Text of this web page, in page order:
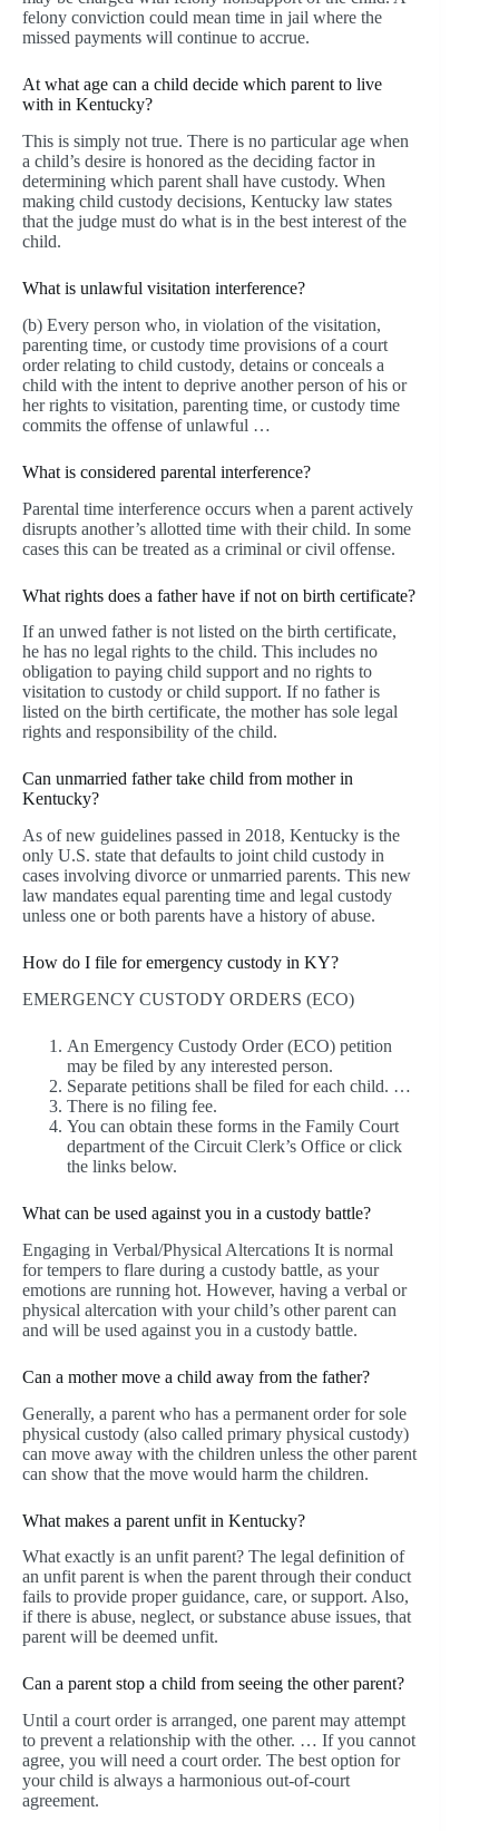
felony conviction could mean time in jail where the
missed payments will continue to accrue.
At what age can a child decide which parent to live
with in Kentucky?
This is simply not true. There is no particular age when
a child’s desire is honored as the deciding factor in
determining which parent shall have custody. When
making child custody decisions, Kentucky law states
that the judge must do what is in the best interest of the
child.
What is unlawful visitation interference?
(b) Every person who, in violation of the visitation,
parenting time, or custody time provisions of a court
order relating to child custody, detains or conceals a
child with the intent to deprive another person of his or
her rights to visitation, parenting time, or custody time
commits the offense of unlawful …
What is considered parental interference?
Parental time interference occurs when a parent actively
disrupts another’s allotted time with their child. In some
cases this can be treated as a criminal or civil offense.
What rights does a father have if not on birth certificate?
If an unwed father is not listed on the birth certificate,
he has no legal rights to the child. This includes no
obligation to paying child support and no rights to
visitation to custody or child support. If no father is
listed on the birth certificate, the mother has sole legal
rights and responsibility of the child.
Can unmarried father take child from mother in
Kentucky?
As of new guidelines passed in 2018, Kentucky is the
only U.S. state that defaults to joint child custody in
cases involving divorce or unmarried parents. This new
law mandates equal parenting time and legal custody
unless one or both parents have a history of abuse.
How do I file for emergency custody in KY?
EMERGENCY CUSTODY ORDERS (ECO)
An Emergency Custody Order (ECO) petition
may be filed by any interested person.
Separate petitions shall be filed for each child. …
There is no filing fee.
You can obtain these forms in the Family Court
department of the Circuit Clerk’s Office or click
the links below.
What can be used against you in a custody battle?
Engaging in Verbal/Physical Altercations It is normal
for tempers to flare during a custody battle, as your
emotions are running hot. However, having a verbal or
physical altercation with your child’s other parent can
and will be used against you in a custody battle.
Can a mother move a child away from the father?
Generally, a parent who has a permanent order for sole
physical custody (also called primary physical custody)
can move away with the children unless the other parent
can show that the move would harm the children.
What makes a parent unfit in Kentucky?
What exactly is an unfit parent? The legal definition of
an unfit parent is when the parent through their conduct
fails to provide proper guidance, care, or support. Also,
if there is abuse, neglect, or substance abuse issues, that
parent will be deemed unfit.
Can a parent stop a child from seeing the other parent?
Until a court order is arranged, one parent may attempt
to prevent a relationship with the other. … If you cannot
agree, you will need a court order. The best option for
your child is always a harmonious out-of-court
agreement.